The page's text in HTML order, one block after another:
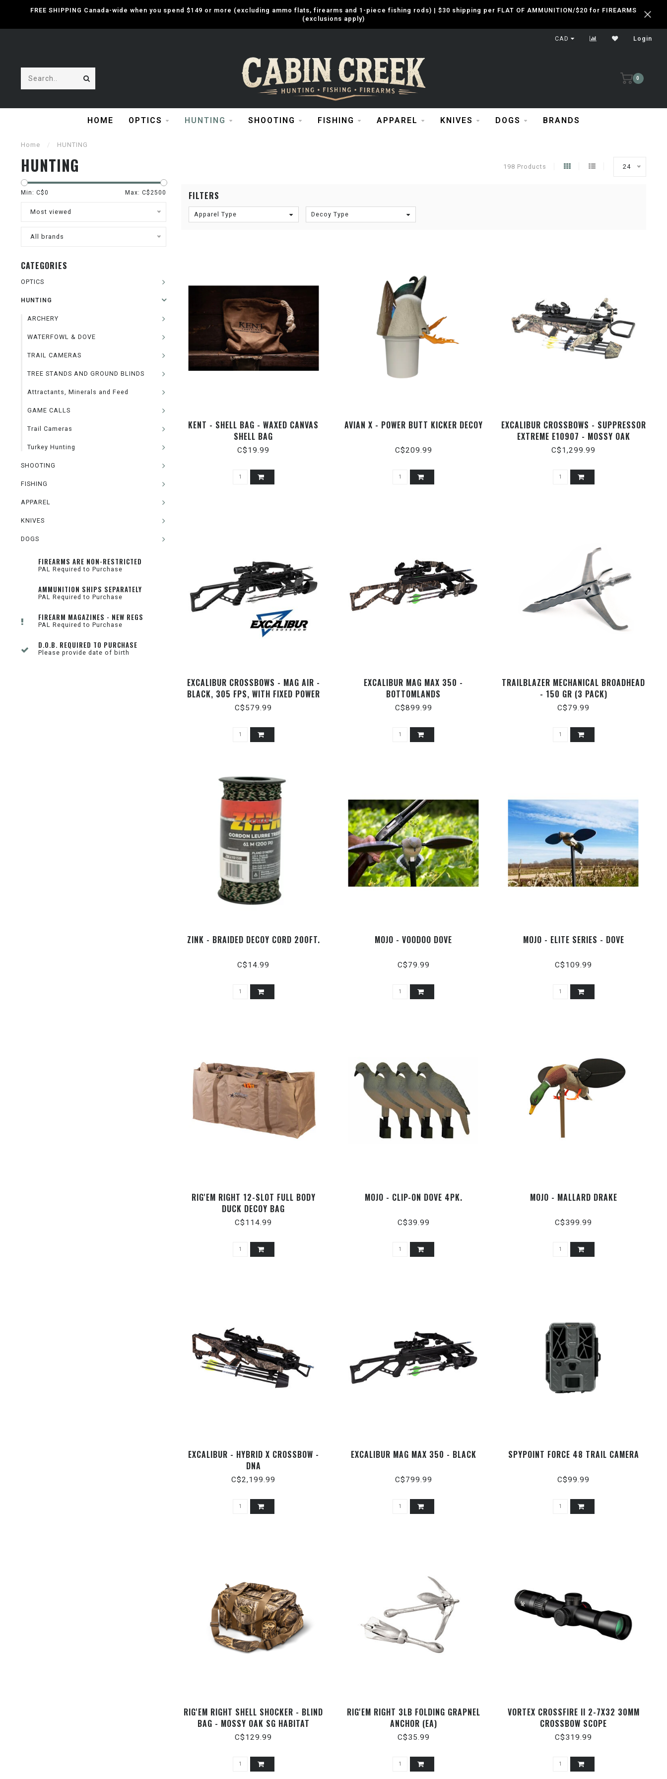
FREE SHIPPING Canada-wide when you spend $149 or more (excluding ammo flats, firearms and 1-piece fishing rods) | $30 shipping per FLAT OF AMMUNITION/$20 for FIREARMS
(exclusions apply)
CAD Login
0
HOME OPTICS HUNTING SHOOTING FISHING APPAREL KNIVES DOGS BRANDS
Home / HUNTING
HUNTING 198 Products 24
Min: C$0 Max: C$2500
Most viewed
All brands
CATEGORIES
OPTICS
HUNTING
ARCHERY
WATERFOWL & DOVE
TRAIL CAMERAS
TREE STANDS AND GROUND BLINDS
Attractants, Minerals and Feed
GAME CALLS
Trail Cameras
Turkey Hunting
SHOOTING
FISHING
APPAREL
KNIVES
DOGS
FIREARMS ARE NON-RESTRICTED
PAL Required to Purchase
AMMUNITION SHIPS SEPARATELY
PAL Required to Purchase
FIREARM MAGAZINES - NEW REGS
PAL Required to Purchase
D.O.B. REQUIRED TO PURCHASE
Please provide date of birth
FILTERS
Apparel Type Decoy Type
KENT - SHELL BAG - WAXED CANVAS
SHELL BAG
C$19.99
AVIAN X - POWER BUTT KICKER DECOY
C$209.99
EXCALIBUR CROSSBOWS - SUPPRESSOR
EXTREME E10907 - MOSSY OAK
BREAKUP COUNTRY CAMO
C$1,299.99
EXCALIBUR CROSSBOWS - MAG AIR -
BLACK, 305 FPS, WITH FIXED POWER
SCOPE - E74474
C$579.99
EXCALIBUR MAG MAX 350 -
BOTTOMLANDS
C$899.99
TRAILBLAZER MECHANICAL BROADHEAD
- 150 GR (3 PACK)
C$79.99
ZINK - BRAIDED DECOY CORD 200FT.
C$14.99
MOJO - VOODOO DOVE
C$79.99
MOJO - ELITE SERIES - DOVE
C$109.99
RIG'EM RIGHT 12-SLOT FULL BODY
DUCK DECOY BAG
C$114.99
MOJO - CLIP-ON DOVE 4PK.
C$39.99
MOJO - MALLARD DRAKE
C$399.99
EXCALIBUR - HYBRID X CROSSBOW -
DNA
C$2,199.99
EXCALIBUR MAG MAX 350 - BLACK
C$799.99
SPYPOINT FORCE 48 TRAIL CAMERA
C$99.99
RIG'EM RIGHT SHELL SHOCKER - BLIND
BAG - MOSSY OAK SG HABITAT
C$129.99
RIG'EM RIGHT 3LB FOLDING GRAPNEL
ANCHOR (EA)
C$35.99
VORTEX CROSSFIRE II 2-7X32 30MM
CROSSBOW SCOPE
C$319.99